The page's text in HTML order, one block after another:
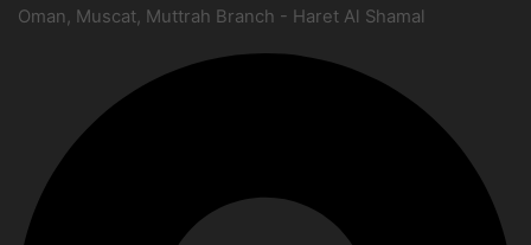
Oman, Muscat, Muttrah Branch - Haret Al Shamal